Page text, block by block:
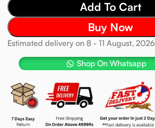
Add To Cart
Buy Now
Estimated delivery on 8 - 11 August, 2026
Shop On Whatsapp